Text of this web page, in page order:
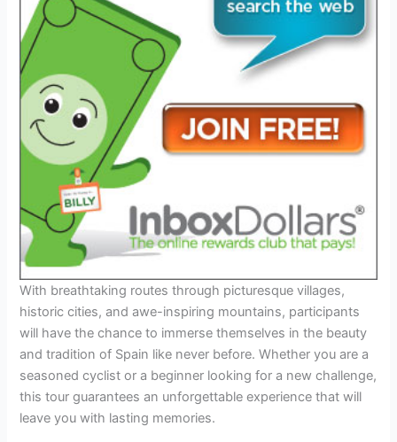
With breathtaking routes through picturesque villages,
historic cities, and awe-inspiring mountains, participants
will have the chance to immerse themselves in the beauty
and tradition of Spain like never before. Whether you are a
seasoned cyclist or a beginner looking for a new challenge,
this tour guarantees an unforgettable experience that will
leave you with lasting memories.